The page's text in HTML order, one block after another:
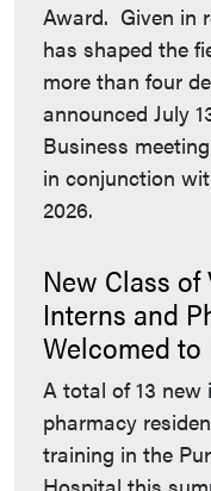
Award. Given in
has shaped the
more than four
announced July
Business
in conjunction
2026.
New Class
Interns and
Welcomed to
A total of 13 new
pharmacy
training in the